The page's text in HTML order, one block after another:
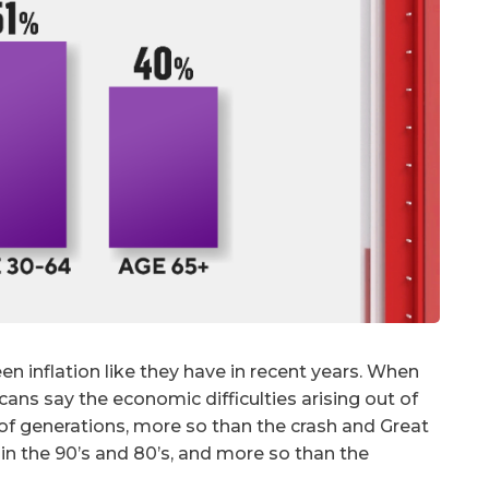
inflation like they have in recent years. When
say the economic difficulties arising out of
generations, more so than the crash and Great
the 90’s and 80’s, and more so than the